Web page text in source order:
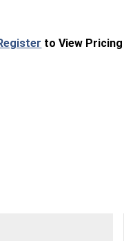
to View Pricing